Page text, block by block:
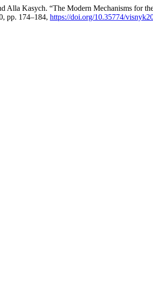
Alla Kasych. “The Modern Mechanisms for
pp. 174–184, https://doi.org/10.35774/